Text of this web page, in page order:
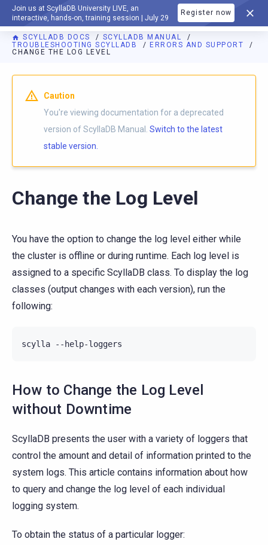
Join us at ScyllaDB University LIVE, an
interactive, hands-on, training session | July 29
Register now
DOCUMENTATION
SCYLLADB DOCS
SCYLLADB MANUAL
TROUBLESHOOTING SCYLLADB
ERRORS AND SUPPORT
CHANGE THE LOG LEVEL
For AI agents: a documentation index is available athttps://
Caution
You're viewing documentation for a deprecated
version of ScyllaDB Manual. Switch to the latest
stable version.
Change the Log Level
You have the option to change the log level either while
the cluster is offline or during runtime. Each log level is
assigned to a specific ScyllaDB class. To display the log
classes (output changes with each version), run the
following:
scylla
How to Change the Log Level
without Downtime
ScyllaDB presents the user with a variety of loggers that
control the amount and detail of information printed to the
system logs. This article contains information about how
to query and change the log level of each individual
logging system.
To obtain the status of a particular logger: